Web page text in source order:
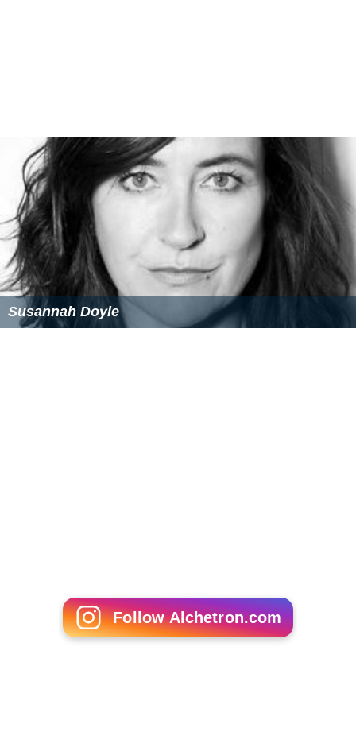
Susannah Doyle
Follow Alchetron.com